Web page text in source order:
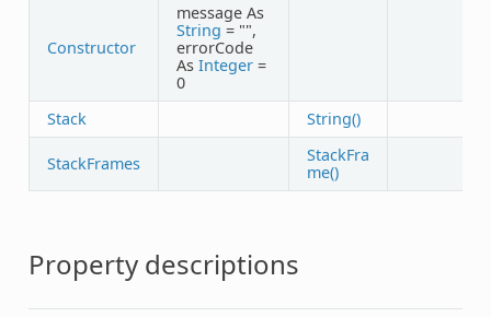
Constructor
message As
String = "",
errorCode
As Integer=
0
Stack
String()
StackFrames
StackFra
me()
Property descriptions